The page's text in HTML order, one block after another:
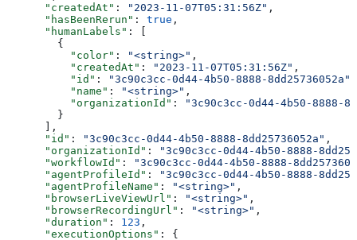
      "createdAt"
: "2023-11-07T05:31:56Z" ,
      "hasBeenRerun"
: true ,
      "humanLabels"
: [
        {
          "color"
: "<string>" ,
          "createdAt"
: "2023-11-07T05:31:56Z" ,
          "id"
: "3c90c3cc-0d44-4b50-8888-8dd25736052a"
          "name"
: "<string>" ,
          "organizationId"
:
"3c90c3cc-0d44-4b50-8888-
        }
      ],
      "id"
: "3c90c3cc-0d44-4b50-8888-8dd25736052a" ,
      "organizationId"
:
"3c90c3cc-0d44-4b50-8888-
      "workflowId"
:
"3c90c3cc-0d44-4b50-8888-
      "agentProfileId"
:
"3c90c3cc-0d44-4b50-8888-
      "agentProfileName"
: "<string>" ,
      "browserLiveViewUrl"
: "<string>" ,
      "browserRecordingUrl"
: "<string>" ,
      "duration"
: 123 ,
      "executionOptions"
: {